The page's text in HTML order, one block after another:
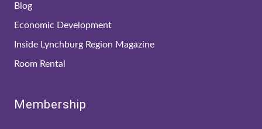
Blog
Economic Development
Inside Lynchburg Region Magazine
Room Rental
Membership